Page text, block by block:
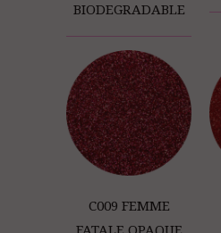
BIODEGRADABLE
C009 FEMME